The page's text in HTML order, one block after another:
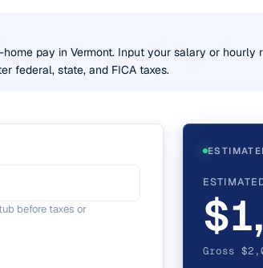
pay in Vermont. Input your salary or
federal, state, and FICA taxes.
before taxes or
Gross